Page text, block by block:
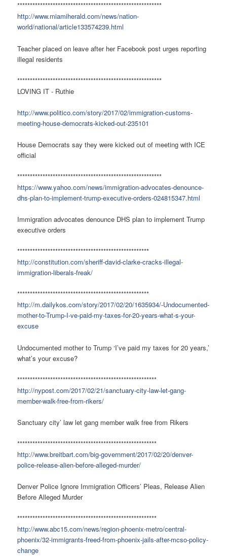
*********************************************************
http://www.miamiherald.com/news/nation-
world/national/article133574239.html
Teacher placed on leave after her Facebook post urges reporting
illegal residents
*********************************************************
LOVING IT - Ruthie
http://www.politico.com/story/2017/02/immigration-customs-
meeting-house-democrats-kicked-out-235101
House Democrats say they were kicked out of meeting with ICE
official
*********************************************************
https://www.yahoo.com/news/immigration-advocates-denounce-
dhs-plan-to-implement-trump-executive-orders-024815347.html
Immigration advocates denounce DHS plan to implement Trump
executive orders
****************************************************
http://constitution.com/sheriff-david-clarke-cracks-illegal-
immigration-liberals-freak/
****************************************************
http://m.dailykos.com/story/2017/02/20/1635934/-Undocumented-
mother-to-Trump-I-ve-paid-my-taxes-for-20-years-what-s-your-
excuse
Undocumented mother to Trump ‘I’ve paid my taxes for 20 years,’
what’s your excuse?
*******************************************************
http://nypost.com/2017/02/21/sanctuary-city-law-let-gang-
member-walk-free-from-rikers/
Sanctuary city’ law let gang member walk free from Rikers
*******************************************************
http://www.breitbart.com/big-government/2017/02/20/denver-
police-release-alien-before-alleged-murder/
Denver Police Ignore Immigration Officers’ Pleas, Release Alien
Before Alleged Murder
*******************************************************
http://www.abc15.com/news/region-phoenix-metro/central-
phoenix/32-immigrants-freed-from-phoenix-jails-after-mcso-policy-
change